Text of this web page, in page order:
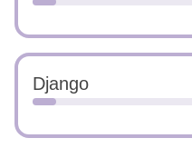
Django